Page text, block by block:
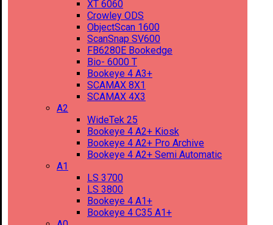
XT 6060
Crowley ODS
ObjectScan 1600
ScanSnap SV600
FB6280E Bookedge
Bio- 6000 T
Bookeye 4 A3+
SCAMAX 8X1
SCAMAX 4X3
A2
WideTek 25
Bookeye 4 A2+ Kiosk
Bookeye 4 A2+ Pro Archive
Bookeye 4 A2+ Semi Automatic
A1
LS 3700
LS 3800
Bookeye 4 A1+
Bookeye 4 C35 A1+